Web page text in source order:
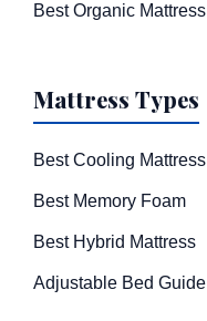
Best Organic Mattress
Mattress Types
Best Cooling Mattress
Best Memory Foam
Best Hybrid Mattress
Adjustable Bed Guide